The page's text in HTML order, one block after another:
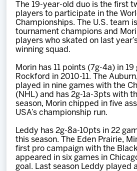
Community
The 19-year-old duo is the first
players to participate in the
Championships. The U.S. team
tournament champions and
players who skated on last
winning squad.
Morin has 11 points (7g-4a) in
Rockford in 2010-11. The
played in nine games with the
(NHL) and has 2g-1a-3pts with
season, Morin chipped in five
USA’s championship run.
Leddy has 2g-8a-10pts in 22
this season. The Eden Prairie,
first pro campaign with the
appeared in six games in
goal. Last season Leddy played